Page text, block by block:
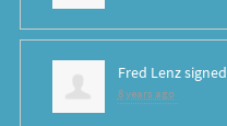
Fred Lenzsigned
8 years ago